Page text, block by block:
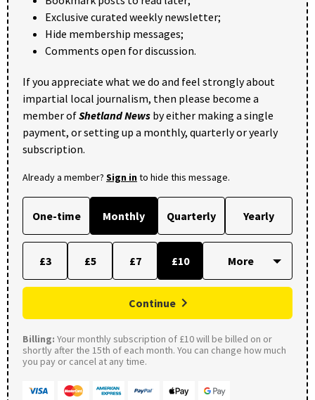
Exclusive curated weekly newsletter;
Hide membership messages;
Comments open for discussion.
If you appreciate what we do and feel strongly about
impartial local journalism, then please become a
member ofShetland News by either making a single
payment, or setting up a monthly, quarterly or yearly
subscription.
Already a member? Sign into hide this message.
One-time Monthly Quarterly Yearly
£3 £5 £7 £10
Continue
Billing: Your monthly subscription of £10 will be billed on or
shortly after the 15th of each month. You can change how much
you pay or cancel at any time.